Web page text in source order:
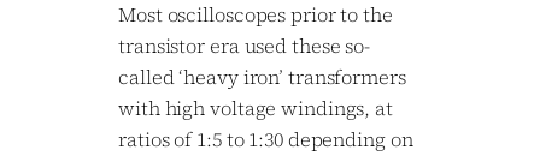
Most oscilloscopes prior to the
transistor era used these so-
called ‘heavy iron’ transformers
with high voltage windings, at
ratios of 1:5 to 1:30 depending on